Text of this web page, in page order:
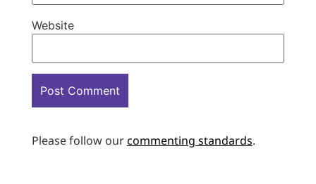
Website
Please follow ourcommenting standards.